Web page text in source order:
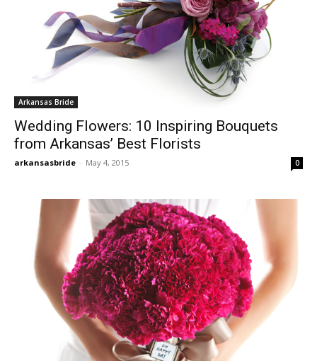
Arkansas Bride
Wedding Flowers: 10 Inspiring Bouquets
from Arkansas’ Best Florists
arkansasbride - May 4, 2015 0